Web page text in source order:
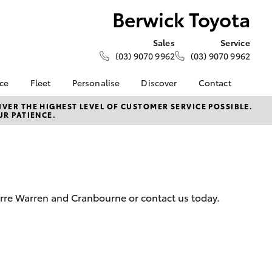
Berwick Toyota
Sales
(03) 9070 9962
Service
(03) 9070 9962
at
Fleet
Fleet
Fleet Enquiry
Personalise Discover
KINTO
Toyota Go
Hybrid Electric
Contact
Contact Us
Our Location
Feedback
THE HIGHEST LEVEL OF CUSTOMER SERVICE POSSIBLE.
PATIENCE.
Warren and Cranbourne or contact us today.